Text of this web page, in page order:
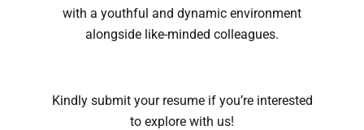
with a youthful and dynamic environment
alongside like-minded colleagues.
Kindly submit your resume if you’re interested
to explore with us!